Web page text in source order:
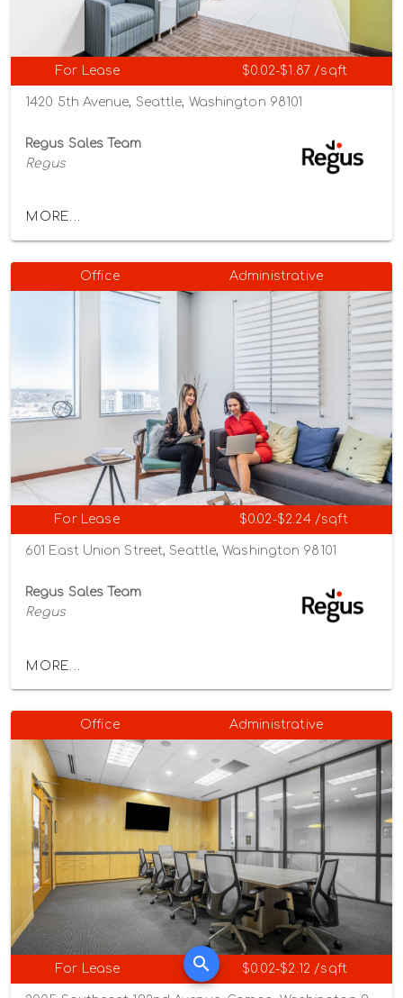
For Lease $0.02-$1.87 /sqft
1420 5th Avenue, Seattle, Washington 98101
Regus Sales Team
Regus
MORE...
Office Administrative
For Lease $0.02-$2.24 /sqft
601 East Union Street, Seattle, Washington 98101
Regus Sales Team
Regus
MORE...
Office Administrative
For Lease $0.02-$2.12 /sqft